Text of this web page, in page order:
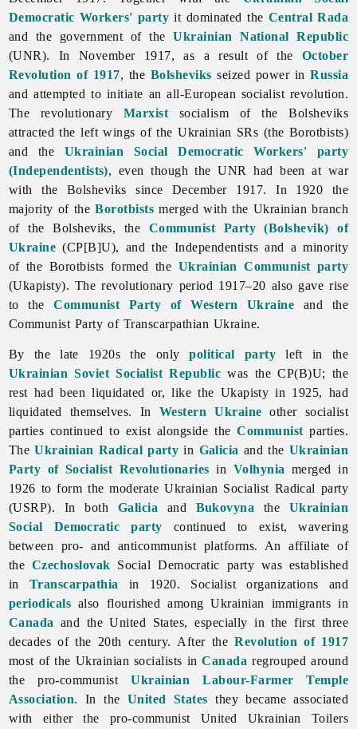
Democratic Workers' party it dominated the Central Rada
and the government of theUkrainian National Republic
(UNR). In November 1917, as a result of the October
Revolution of 1917, the Bolsheviks seized power inRussia
and attempted to initiate an all-European socialist revolution.
The revolutionary Marxist
socialism of the Bolsheviks
attracted the left wings of the Ukrainian SRs (the Borotbists)
and the Ukrainian Social Democratic Workers' party
(Independentists), even though the UNR had been at war
with the Bolsheviks since December 1917. In 1920 the
majority of theBorotbists merged with the Ukrainian branch
of the Bolsheviks, the Communist Party (Bolshevik) of
Ukraine (CP[B]U), and the Independentists and a minority
of the Borotbists formed the Ukrainian Communist party
(Ukapisty). The revolutionary period 1917–20 also gave rise
to theCommunist Party of Western Ukraine and the
Communist Partyof Transcarpathian Ukraine.
By the late 1920s the onlypolitical party left in the
Ukrainian Soviet Socialist Republic was the CP(B)U; the
rest had been liquidated or, like the Ukapisty in 1925, had
liquidated themselves. In Western Ukraine other socialist
parties continued to exist alongside theCommunist parties.
TheUkrainian Radical party in Galicia and the Ukrainian
Party of Socialist Revolutionaries in Volhynia merged in
1926 to form the moderate Ukrainian Socialist Radical party
(USRP). In both Galicia and Bukovyna the Ukrainian
Social Democratic party continued to exist, wavering
between pro- and anticommunist platforms. An affiliate of
the Czechoslovak Social Democratic party was established
in Transcarpathia in 1920. Socialist organizations and
periodicals also flourished among Ukrainian immigrants in
Canada and the United States, especially in the first three
decades of the 20th century. After theRevolution of 1917
most of the Ukrainian socialists inCanada regrouped around
the pro-communistUkrainian Labour-Farmer Temple
Association. In the United States they became associated
with either the pro-communist United Ukrainian Toilers